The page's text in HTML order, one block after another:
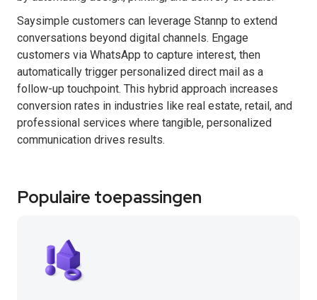
Saysimple customers can leverage Stannp to extend
conversations beyond digital channels. Engage
customers via WhatsApp to capture interest, then
automatically trigger personalized direct mail as a
follow-up touchpoint. This hybrid approach increases
conversion rates in industries like real estate, retail, and
professional services where tangible, personalized
communication drives results.
Populaire toepassingen